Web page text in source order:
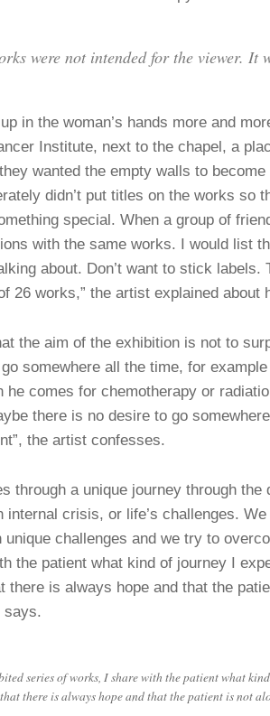
were not intended for the viewer. It
in the woman’s hands more and
Institute, next to the chapel, a
wanted the empty walls to
didn’t put titles on the works so
special. When a group of
with the same works. I would list
about. Don’t want to stick labels.
26 works,” the artist explained about
the aim of the exhibition is not to
somewhere all the time, for
he comes for chemotherapy or
there is no desire to go
the artist confesses.
through a unique journey through
internal crisis, or life’s challenges.
challenges and we try to
the patient what kind of journey I
there is always hope and that the
says.
series of works, I share with the patient what
there is always hope and that the patient is not